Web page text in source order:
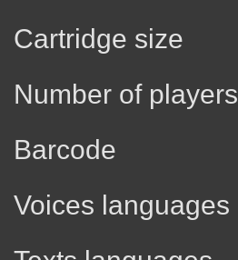
Cartridge size
Number of players
Barcode
Voices languages